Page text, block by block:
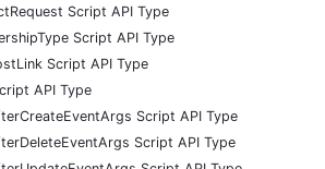
Script API Type
Script API Type
Script API Type
API Type
Script API Type
Script API Type